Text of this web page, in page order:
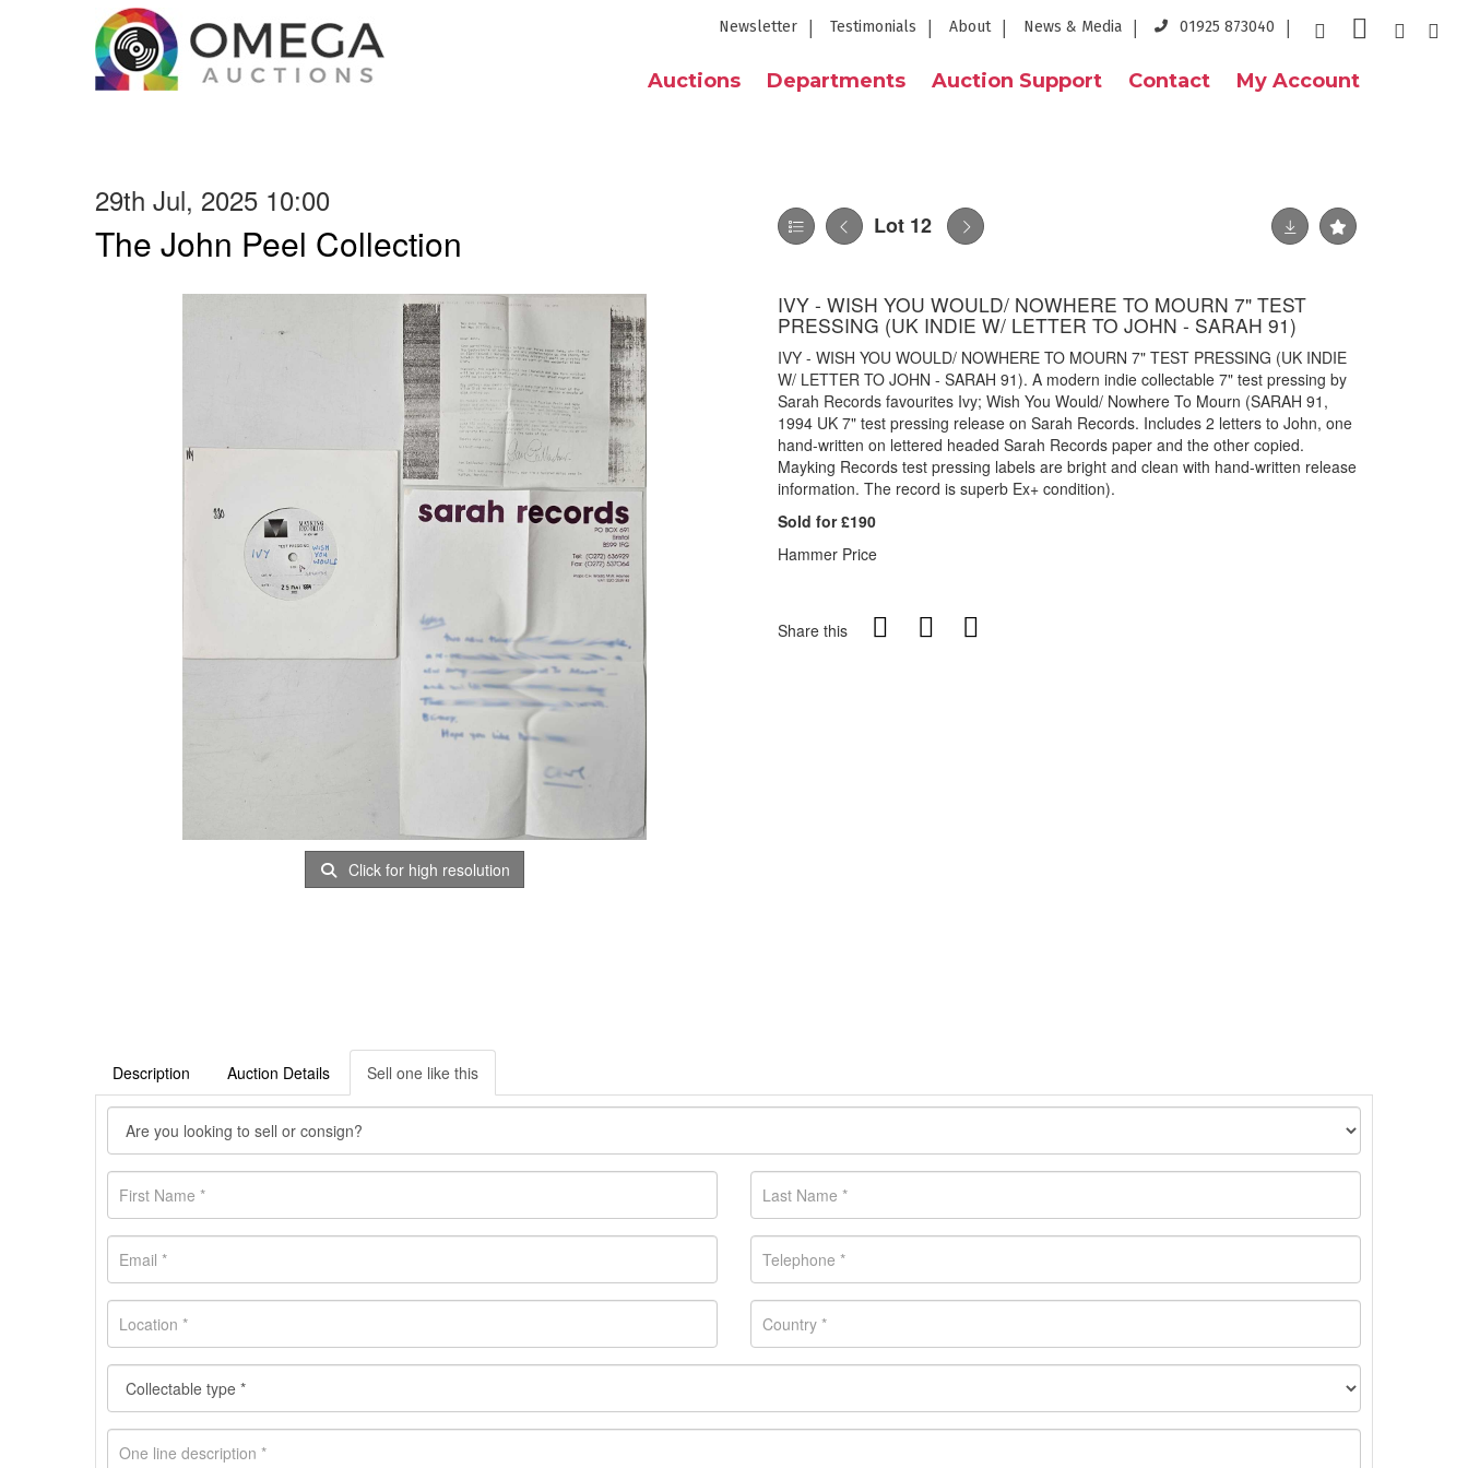
Newsletter Testimonials About News & Media 01925 873040
Auctions Departments Auction Support Contact My Account
29th Jul, 2025 10:00
The John Peel Collection Lot 12
Click for high resolution
IVY - WISH YOU WOULD/ NOWHERE TO MOURN 7" TEST
PRESSING (UK INDIE W/ LETTER TO JOHN - SARAH 91)
IVY - WISH YOU WOULD/ NOWHERE TO MOURN 7" TEST PRESSING (UK INDIE
W/ LETTER TO JOHN - SARAH 91). A modern indie collectable 7" test pressing by
Sarah Records favourites Ivy; Wish You Would/ Nowhere To Mourn (SARAH 91,
1994 UK 7" test pressing release on Sarah Records. Includes 2 letters to John, one
hand-written on lettered headed Sarah Records paper and the other copied.
Mayking Records test pressing labels are bright and clean with hand-written release
information. The record is superb Ex+ condition).
Sold for £190
Hammer Price
Share this
Description Auction Details Sell one like this